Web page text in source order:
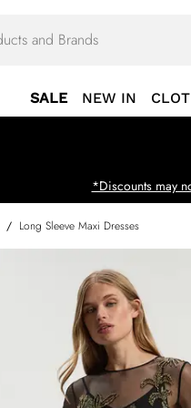
SALE NEW IN
*Discounts may
/ Long Sleeve Maxi Dresses